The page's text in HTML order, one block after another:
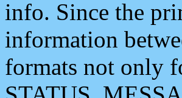
info. Since the
information
formats not only